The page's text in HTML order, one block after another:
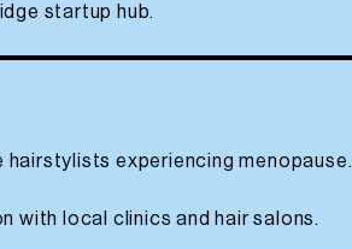
startup hub.
experiencing menopause.
with local clinics and hair salons.